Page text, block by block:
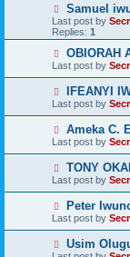
Samuel
Last post by
Replies: 1
OBIORAH
Last post by
IFEANYI
Last post by
Ameka C.
Last post by
TONY
Last post by
Peter
Last post by
Usim